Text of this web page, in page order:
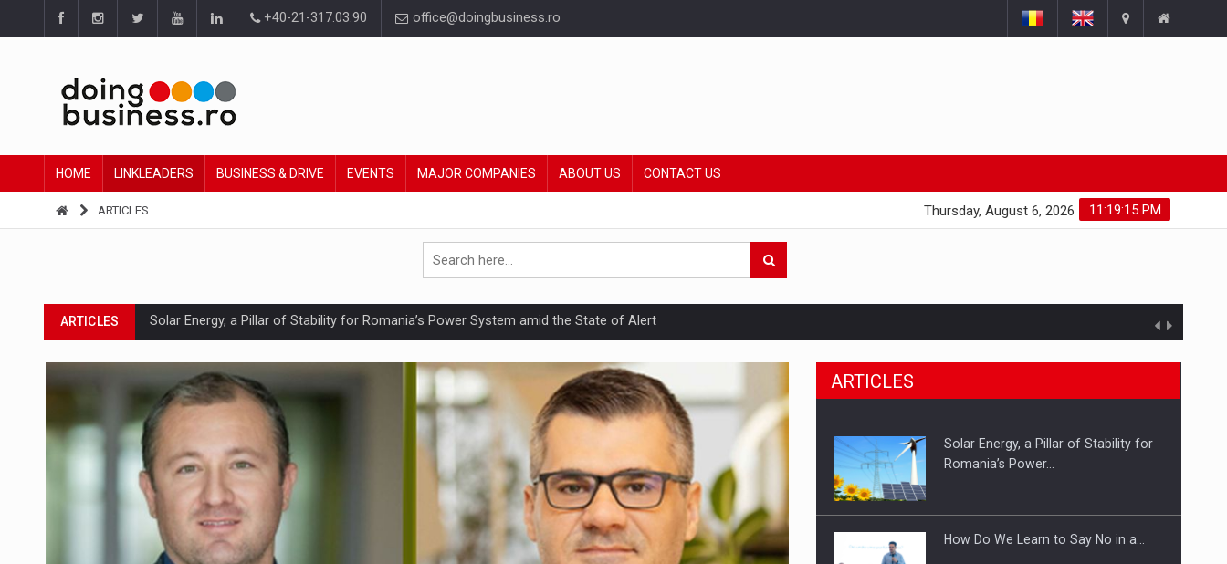
+40-21-317.03.90 office@doingbusiness.ro
HOME LINKLEADERS BUSINESS & DRIVE EVENTS MAJOR COMPANIES ABOUT US CONTACT US
ARTICLES 11:19:16 PM
Thursday, August 6, 2026
ARTICLES Solar Energy, a Pillar of Stability for Romania’s Power System amid the State of Alert
ARTICLES How Do We Learn to Say No in a Culture That Punishes Boundaries?
Ingredient Spotlight: What SKU Level Tracking Reveals About Bakuchiol's Evolution
ARTICLES Manufacturers and retailers who fail to comply with the new EU regulations packaging risk having their products withdrawn from the market
INTERVIEWS LEADERSHIP IN MOTION
WITH BATTERIES PERMANENTLY CHARGED
ARTICLES
Solar Energy, a Pillar of Stability for
Romania’s Power…
How Do We Learn to Say No in a…